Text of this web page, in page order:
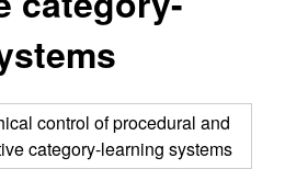
control of procedural and
category-learning systems